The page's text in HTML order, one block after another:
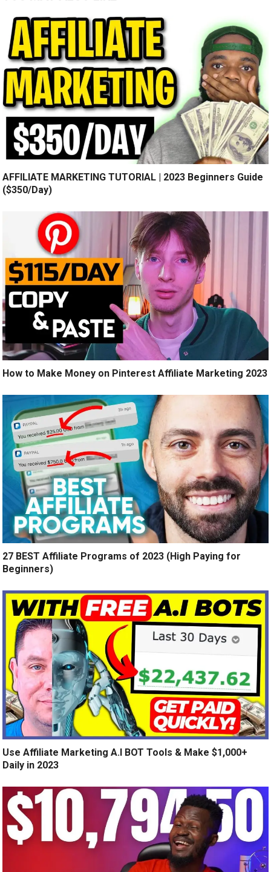
AFFILIATE MARKETING TUTORIAL | 2023 Beginners Guide
($350/Day)
How to Make Money on Pinterest Affiliate Marketing 2023
27 BEST Affiliate Programs of 2023 (High Paying for
Beginners)
Use Affiliate Marketing A.I BOT Tools & Make $1,000+
Daily in 2023